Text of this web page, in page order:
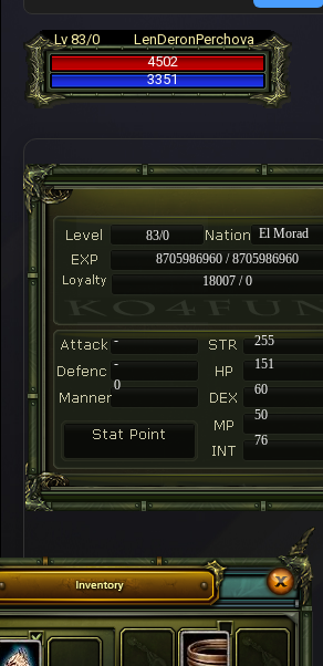
Lv 83/0
LenDeronPerchova
4502
3351
83/0
El Morad
8705986960 / 8705986960
18007 / 0
-
255
-
151
60
50
76
0